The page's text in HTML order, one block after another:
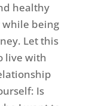
healthy
being
Let this
live with
Is